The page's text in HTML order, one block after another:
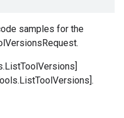
samples for the